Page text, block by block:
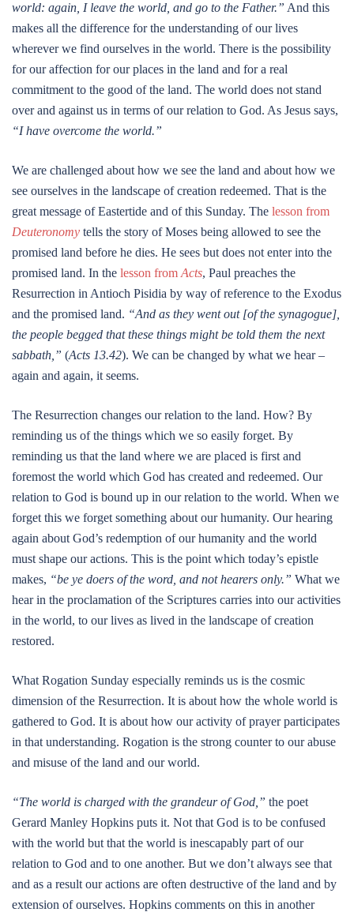
world: again, I leave the world, and go to the Father.” And this
makes all the difference for the understanding of our lives
wherever we find ourselves in the world. There is the possibility
for our affection for our places in the land and for a real
commitment to the good of the land. The world does not stand
over and against us in terms of our relation to God. As Jesus says,
“I have overcome the world.”
We are challenged about how we see the land and about how we
see ourselves in the landscape of creation redeemed. That is the
great message of Eastertide and of this Sunday. The lesson from
Deuteronomy tells the story of Moses being allowed to see the
promised land before he dies. He sees but does not enter into the
promised land. In the lesson from Acts, Paul preaches the
Resurrection in Antioch Pisidia by way of reference to the Exodus
and the promised land. “And as they went out [of the synagogue],
the people begged that these things might be told them the next
sabbath,” (Acts 13.42). We can be changed by what we hear –
again and again, it seems.
The Resurrection changes our relation to the land. How? By
reminding us of the things which we so easily forget. By
reminding us that the land where we are placed is first and
foremost the world which God has created and redeemed. Our
relation to God is bound up in our relation to the world. When we
forget this we forget something about our humanity. Our hearing
again about God’s redemption of our humanity and the world
must shape our actions. This is the point which today’s epistle
makes, “be ye doers of the word, and not hearers only.” What we
hear in the proclamation of the Scriptures carries into our activities
in the world, to our lives as lived in the landscape of creation
restored.
What Rogation Sunday especially reminds us is the cosmic
dimension of the Resurrection. It is about how the whole world is
gathered to God. It is about how our activity of prayer participates
in that understanding. Rogation is the strong counter to our abuse
and misuse of the land and our world.
“The world is charged with the grandeur of God,” the poet
Gerard Manley Hopkins puts it. Not that God is to be confused
with the world but that the world is inescapably part of our
relation to God and to one another. But we don’t always see that
and as a result our actions are often destructive of the land and by
extension of ourselves. Hopkins comments on this in another